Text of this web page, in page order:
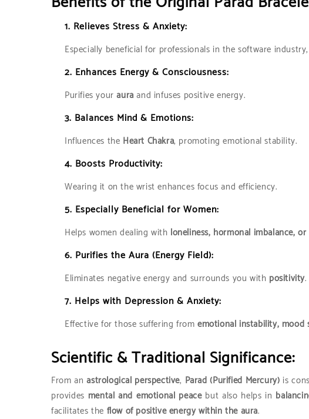
1. Relieves Stress & Anxiety:
Especially beneficial for professionals in the software
2. Enhances Energy & Consciousness:
Purifies youraura and infuses positive energy.
3. Balances Mind & Emotions:
Influences the Heart Chakra, promoting emotional stability.
4. Boosts Productivity:
Wearing it on the wrist enhances focus and efficiency.
5. Especially Beneficial for Women:
Helps women dealing with loneliness, hormonal imbalance,
6. Purifies the Aura (Energy Field):
Eliminates negative energy and surrounds you with positivity.
7. Helps with Depression & Anxiety:
Effective for those suffering from emotional instability, mood
Scientific & Traditional Significance:
From anastrological perspective, Parad (Purified Mercury) is
provides mental and emotional peacebut also helps in
facilitates the flow of positive energy within the aura.